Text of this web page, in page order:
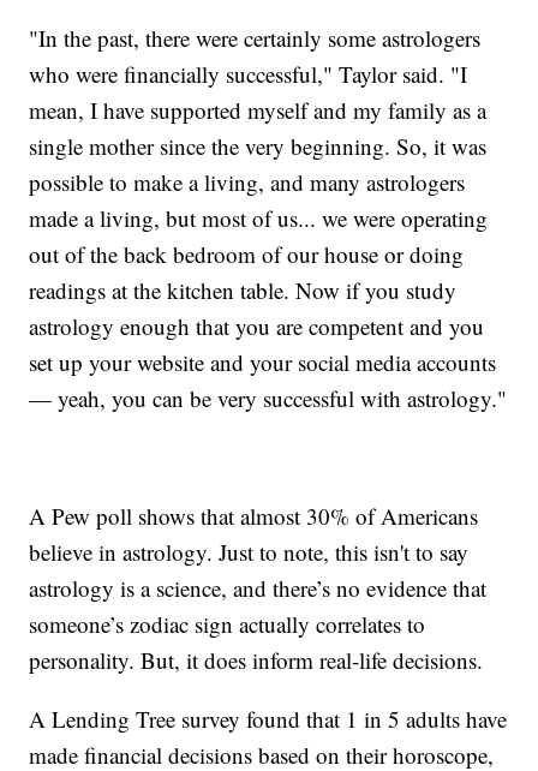
"In the past, there were certainly some astrologers
who were financially successful," Taylor said. "I
mean, I have supported myself and my family as a
single mother since the very beginning. So, it was
possible to make a living, and many astrologers
made a living, but most of us... we were operating
out of the back bedroom of our house or doing
readings at the kitchen table. Now if you study
astrology enough that you are competent and you
set up your website and your social media accounts
— yeah, you can be very successful with astrology."
A Pew poll shows that almost 30% of Americans
believe in astrology. Just to note, this isn't to say
astrology is a science, and there’s no evidence that
someone’s zodiac sign actually correlates to
personality. But, it does inform real-life decisions.
A Lending Tree survey found that 1 in 5 adults have
made financial decisions based on their horoscope,